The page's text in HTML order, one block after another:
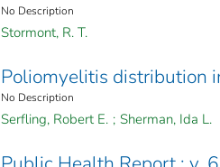
No Description
Stormont, R. T.
Poliomyelitis distribution
No Description
Serfling, Robert E. ; Sherman, Ida L.